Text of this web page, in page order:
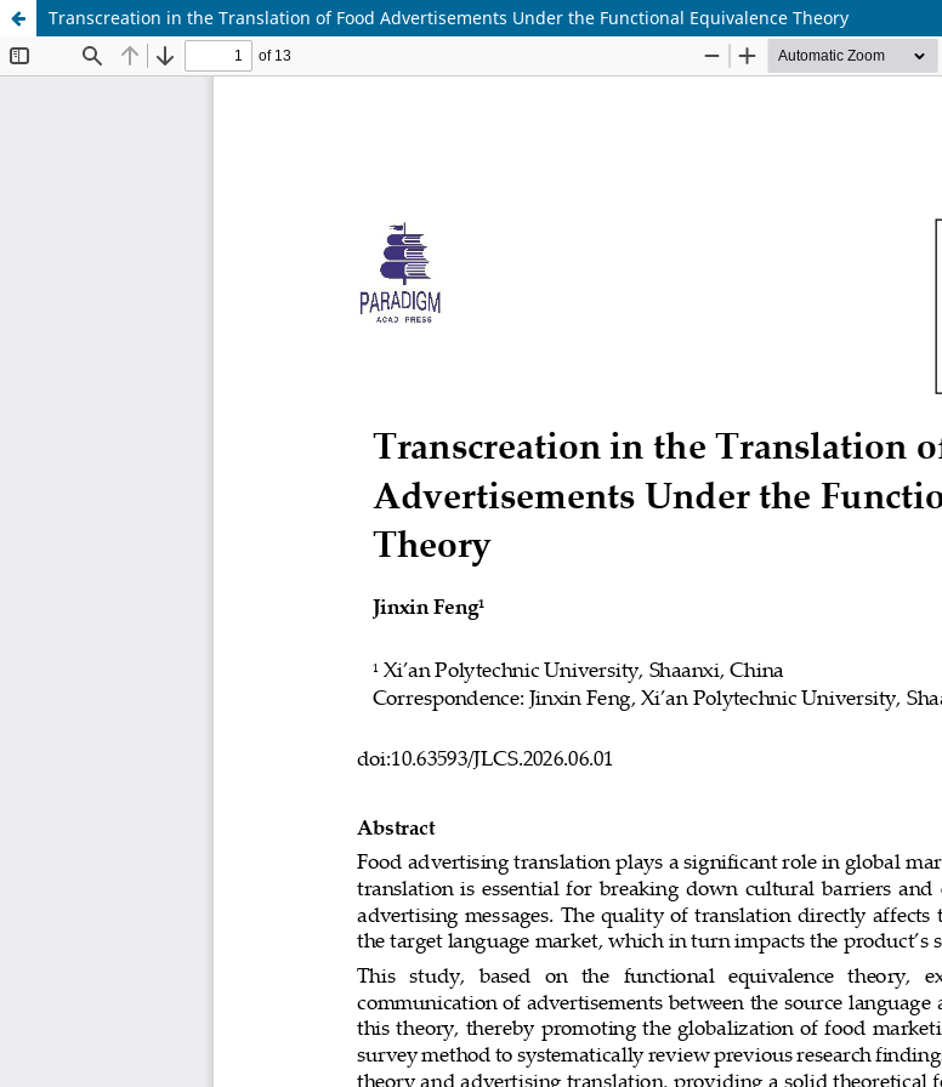
Transcreation in the Translation of Food Advertisements Under the Functional Equivalence Theory